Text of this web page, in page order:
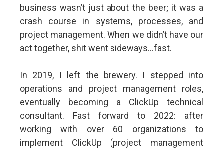
business wasn’t just about the beer; it was a
crash course in systems, processes, and
project management. When we didn’t have our
act together, shit went sideways...fast.
In 2019, I left the brewery. I stepped into
operations and project management roles,
eventually becoming a ClickUp technical
consultant. Fast forward to 2022: after
working with over 60 organizations to
implement ClickUp (project management